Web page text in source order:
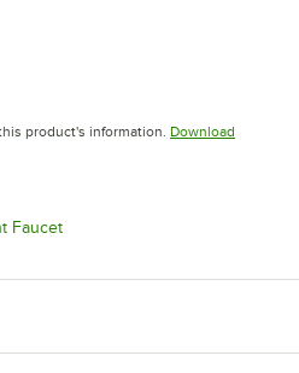
product's information. Download
tab
FaucetOpens in new tab